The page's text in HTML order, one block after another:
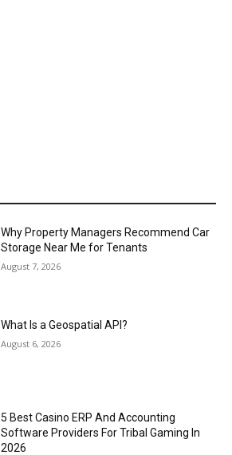
Why Property Managers Recommend Car
Storage Near Me for Tenants
August 7, 2026
What Is a Geospatial API?
August 6, 2026
5 Best Casino ERP And Accounting
Software Providers For Tribal Gaming In
2026